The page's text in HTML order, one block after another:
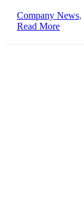
Company News,
Read More